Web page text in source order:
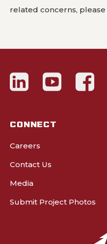
related concerns, please
CONNECT
Careers
Contact Us
Media
Submit Project Photos